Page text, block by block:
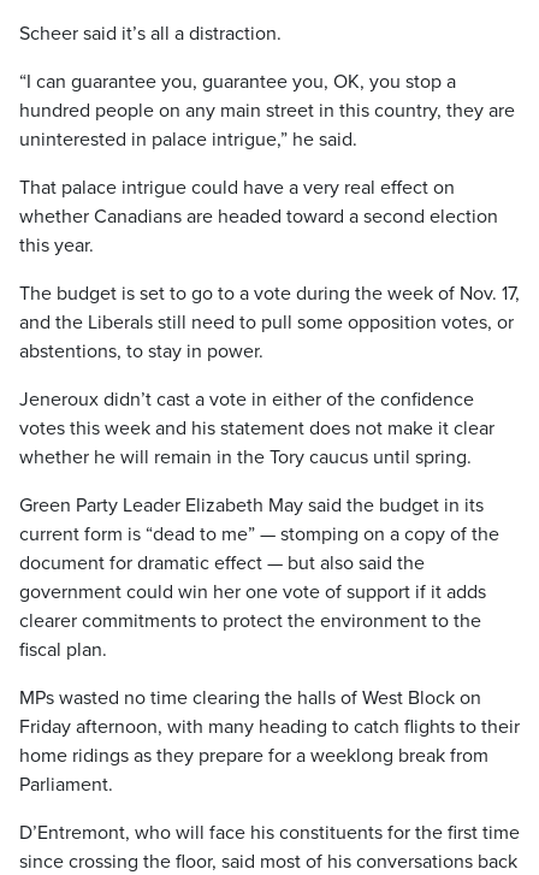
Scheer said it’s all a distraction.
“I can guarantee you, guarantee you, OK, you stop a
hundred people on any main street in this country, they are
uninterested in palace intrigue,” he said.
That palace intrigue could have a very real effect on
whether Canadians are headed toward a second election
this year.
The budget is set to go to a vote during the week of Nov. 17,
and the Liberals still need to pull some opposition votes, or
abstentions, to stay in power.
Jeneroux didn’t cast a vote in either of the confidence
votes this week and his statement does not make it clear
whether he will remain in the Tory caucus until spring.
Green Party Leader Elizabeth May said the budget in its
current form is “dead to me” — stomping on a copy of the
document for dramatic effect — but also said the
government could win her one vote of support if it adds
clearer commitments to protect the environment to the
fiscal plan.
MPs wasted no time clearing the halls of West Block on
Friday afternoon, with many heading to catch flights to their
home ridings as they prepare for a weeklong break from
Parliament.
D’Entremont, who will face his constituents for the first time
since crossing the floor, said most of his conversations back